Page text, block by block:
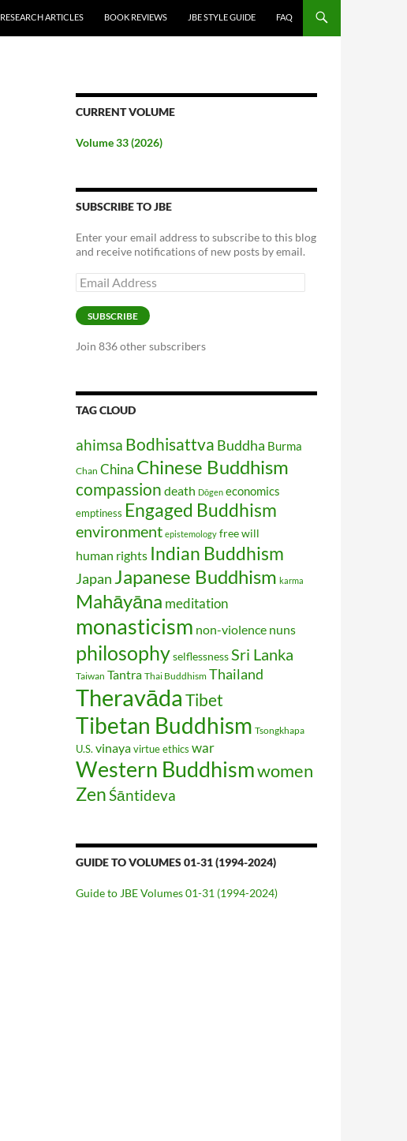
RESEARCH ARTICLES BOOK REVIEWS JBE STYLE GUIDE FAQ
CURRENT VOLUME
Volume 33 (2026)
SUBSCRIBE TO JBE
Enter your email address to subscribe to this blog
and receive notifications of new posts by email.
Email
Address
SUBSCRIBE
Join 836 other subscribers
TAG CLOUD
ahimsa Bodhisattva Buddha Burma
Chan China Chinese Buddhism
compassion death Dōgen economics
emptiness Engaged Buddhism
environment epistemology free will
human rights Indian Buddhism
Japan Japanese Buddhism karma
Mahāyāna meditation
monasticism non-violence nuns
philosophyselflessnessSri Lanka
Taiwan Tantra Thai Buddhism Thailand
Theravāda Tibet
Tibetan Buddhism Tsongkhapa
U.S. vinayavirtue ethics war
Western Buddhismwomen
ZenŚāntideva
GUIDE TO VOLUMES 01-31 (1994-2024)
Guide to JBE Volumes 01-31 (1994-2024)